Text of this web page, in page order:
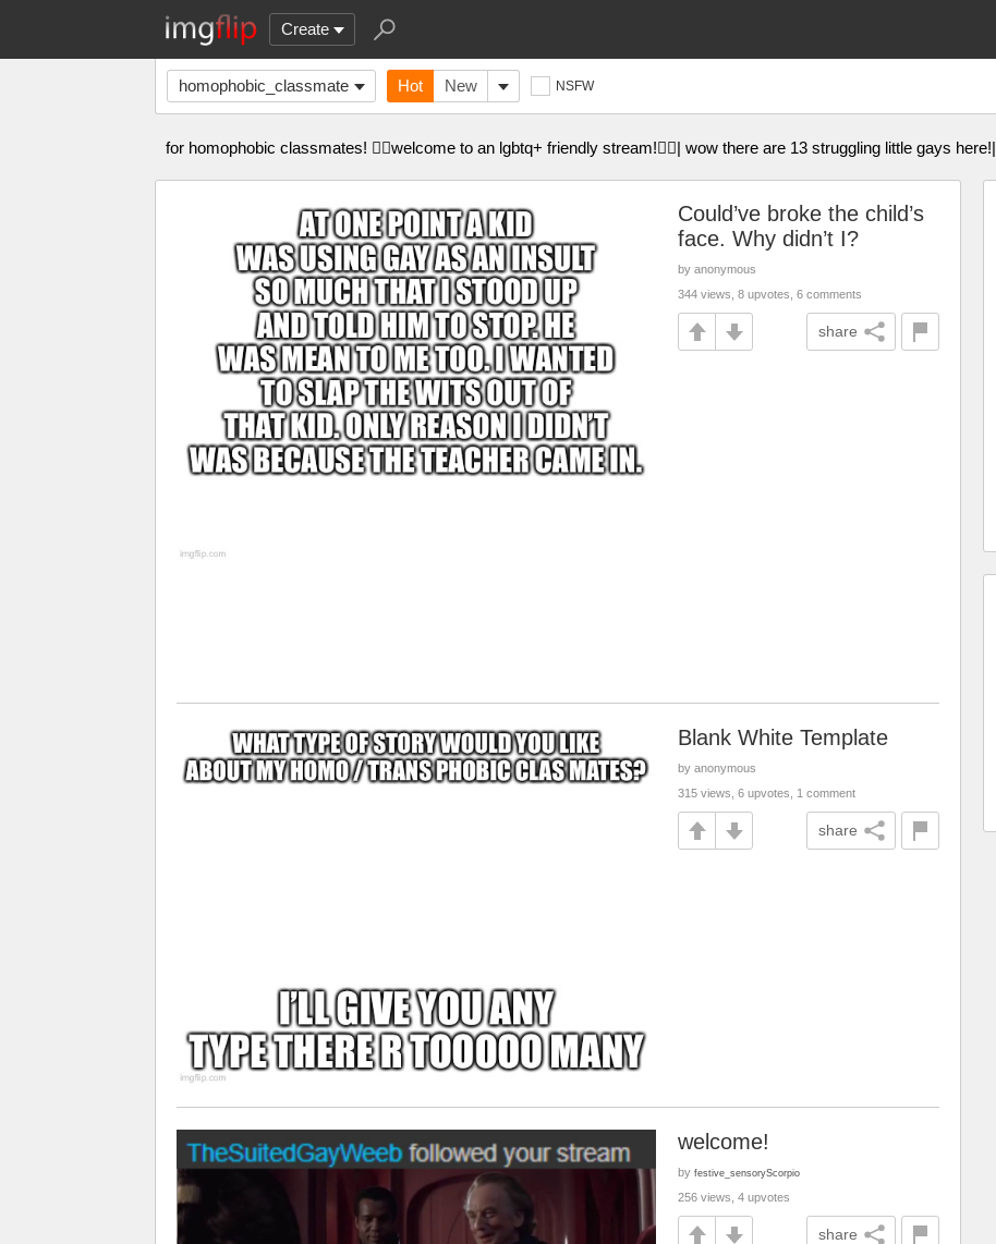
Create
homophobic_classmate Hot New NSFW
for homophobic classmates! 🏳️‍🌈welcome to an lgbtq+ friendly stream!🏳️‍🌈| wow there are 13 struggling little gays here!|
Could’ve broke the child’s
face. Why didn’t I?
by anonymous
344 views, 8 upvotes, 6 comments
share
Blank White Template
by anonymous
315 views, 6 upvotes, 1 comment
share
welcome!
by festive_sensoryScorpio
256 views, 4 upvotes
share